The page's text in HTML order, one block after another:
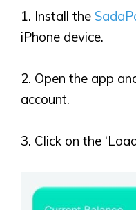
1. Install the
iPhone device.
2. Open the app
account.
3. Click on the